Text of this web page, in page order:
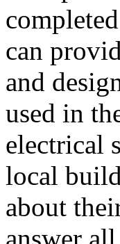
can
and
used in
electrical
local
about
answer